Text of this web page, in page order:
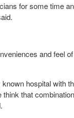
for some time
and feel
hospital with
that